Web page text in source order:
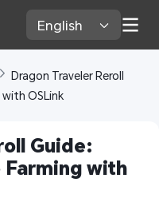
English
Dragon Traveler Reroll
OSLink
Guide:
with